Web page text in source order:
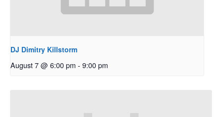
DJ Dimitry Killstorm
August 7 @ 6:00 pm - 9:00 pm